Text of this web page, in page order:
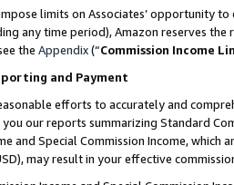
limits on Associates’ opportunity
any time period), Amazon reserves
the Appendix(“Commission Income
and Payment
efforts to accurately and
our reports summarizing Standard
and Special Commission Income,
may result in your effective